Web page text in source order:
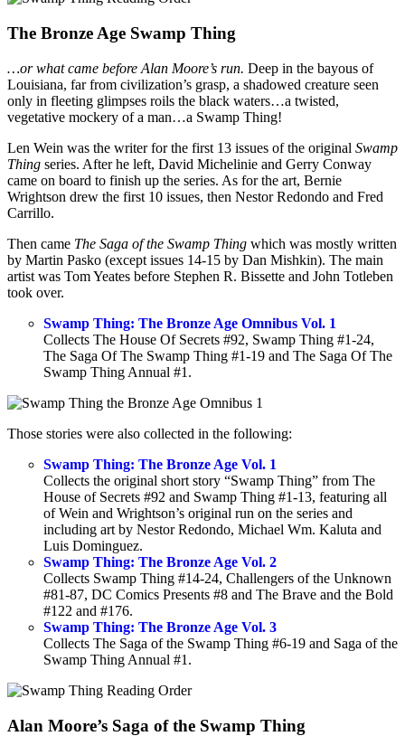
The Bronze Age Swamp Thing
…or what came before Alan Moore’s run. Deep in the bayous of
Louisiana, far from civilization’s grasp, a shadowed creature seen
only in fleeting glimpses roils the black waters…a twisted,
vegetative mockery of a man…a Swamp Thing!
Len Wein was the writer for the first 13 issues of the original Swamp
Thing series. After he left, David Michelinie and Gerry Conway
came on board to finish up the series. As for the art, Bernie
Wrightson drew the first 10 issues, then Nestor Redondo and Fred
Carrillo.
Then came The Saga of the Swamp Thing which was mostly written
by Martin Pasko (except issues 14-15 by Dan Mishkin). The main
artist was Tom Yeates before Stephen R. Bissette and John Totleben
took over.
Swamp Thing: The Bronze Age Omnibus Vol. 1
Collects The House Of Secrets #92, Swamp Thing #1-24,
The Saga Of The Swamp Thing #1-19 and The Saga Of The
Swamp Thing Annual #1.
Those stories were also collected in the following:
Swamp Thing: The Bronze Age Vol. 1
Collects the original short story “Swamp Thing” from The
House of Secrets #92 and Swamp Thing #1-13, featuring all
of Wein and Wrightson’s original run on the series and
including art by Nestor Redondo, Michael Wm. Kaluta and
Luis Dominguez.
Swamp Thing: The Bronze Age Vol. 2
Collects Swamp Thing #14-24, Challengers of the Unknown
#81-87, DC Comics Presents #8 and The Brave and the Bold
#122 and #176.
Swamp Thing: The Bronze Age Vol. 3
Collects The Saga of the Swamp Thing #6-19 and Saga of the
Swamp Thing Annual #1.
Alan Moore’s Saga of the Swamp Thing